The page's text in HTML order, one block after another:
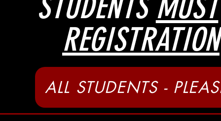
REGISTRATION
ALL STUDENTS -